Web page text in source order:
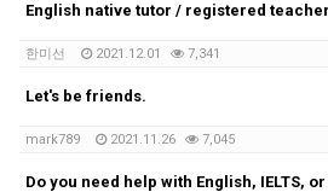
English native tutor / registered teacher
한미선 2021.12.01 7,341
Let's be friends.
mark789 2021.11.26 7,045
Do you need help with English, IELTS,